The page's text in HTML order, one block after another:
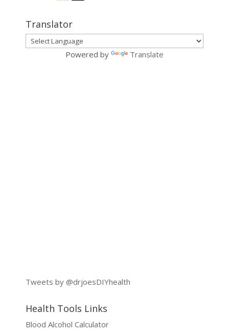
Translator
Powered by Translate
Tweets by @drjoesDIYhealth
Health Tools Links
Blood Alcohol Calculator